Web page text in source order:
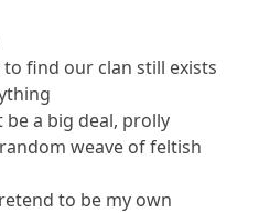
find our clan still exists
a big deal, prolly
weave of feltish
to be my own